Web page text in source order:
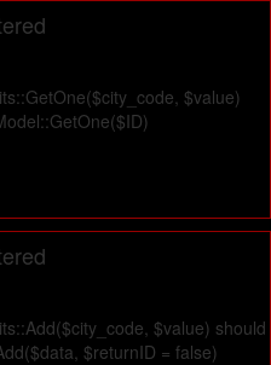
$value)
$value) should
$returnID = false)